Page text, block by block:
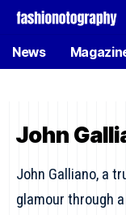
News
John
John Galliano, a
glamour through